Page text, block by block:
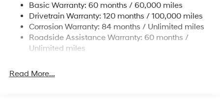
Strut Front Suspension w/Coil Springs
Multi-Link Rear Suspension w/Coil Springs
4-Wheel Disc Brakes w/4-Wheel ABS, Front Vented
Discs, Brake Assist, Hill Descent Control, Hill Hold
Control and Electric Parking Brake
Basic Warranty: 60 months / 60,000 miles
Drivetrain Warranty: 120 months / 100,000 miles
Corrosion Warranty: 84 months / Unlimited miles
Roadside Assistance Warranty: 60 months /
Unlimited miles
Read More...